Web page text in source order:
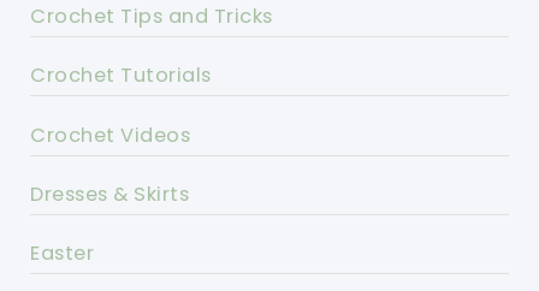
Crochet Tips and Tricks
Crochet Tutorials
Crochet Videos
Dresses & Skirts
Easter